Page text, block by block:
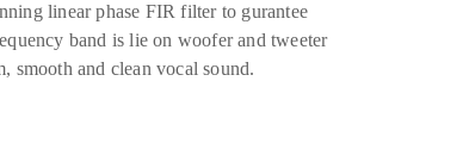
linear phase FIR filter to gurantee
band is lie on woofer and tweeter
smooth and clean vocal sound.